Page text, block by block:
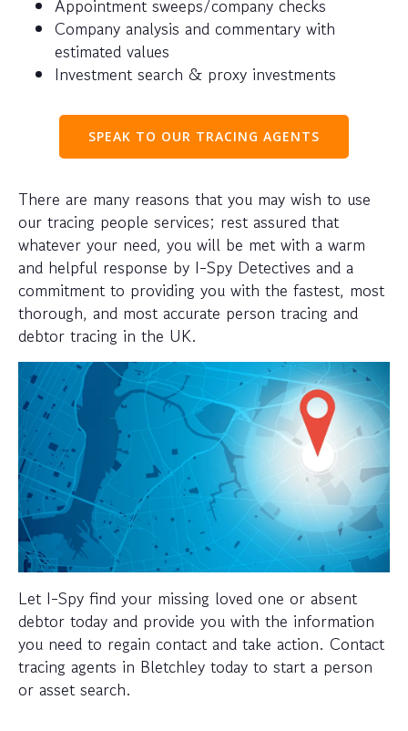
Appointment sweeps/company checks
Company analysis and commentary with
estimated values
Investment search & proxy investments
SPEAK TO OUR TRACING AGENTS
There are many reasons that you may wish to use
our tracing people services; rest assured that
whatever your need, you will be met with a warm
and helpful response by I-Spy Detectives and a
commitment to providing you with the fastest, most
thorough, and most accurate person tracing and
debtor tracing in the UK.
Let I-Spy find your missing loved one or absent
debtor today and provide you with the information
you need to regain contact and take action. Contact
tracing agents in Bletchley today to start a person
or asset search.